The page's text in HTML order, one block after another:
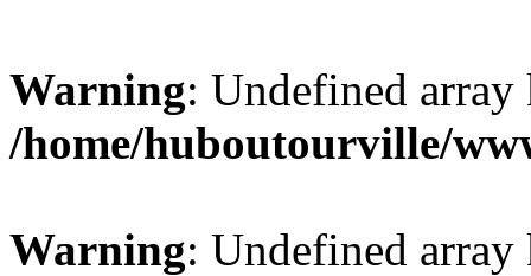
Warning: Undefined array
/home/huboutourville/
Warning: Undefined array